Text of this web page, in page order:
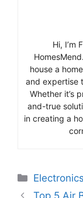
Hi, I’m
house a
and expertise
Whether it’s
and-true
in creating a
Categories
Electronics